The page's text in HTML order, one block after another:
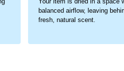
balanced airflow, leaving
fresh, natural scent.